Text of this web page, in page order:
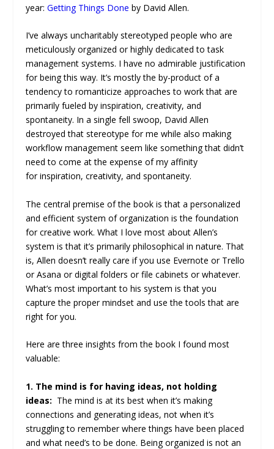
year:Getting Things Done by David Allen.
I’ve always uncharitably stereotyped people who are
meticulously organized or highly dedicated to task
management systems. I have no admirable justification
for being this way. It’s mostly the by-product of a
tendency to romanticize approaches to work that are
primarily fueled by inspiration, creativity, and
spontaneity. In a single fell swoop, David Allen
destroyed that stereotype for me while also making
workflow management seem like something that didn’t
need to come at the expense of my affinity
for inspiration, creativity, and spontaneity.
The central premise of the book is that a personalized
and efficient system of organization is the foundation
for creative work. What I love most about Allen’s
system is that it’s primarily philosophical in nature. That
is, Allen doesn’t really care if you use Evernote or Trello
or Asana or digital folders or file cabinets or whatever.
What’s most important to his system is that you
capture the proper mindset and use the tools that are
right for you.
Here are three insights from the book I found most
valuable:
1. The mind is for having ideas, not holding
ideas: The mind is at its best when it’s making
connections and generating ideas, not when it’s
struggling to remember where things have been placed
and what need’s to be done. Being organized is not an